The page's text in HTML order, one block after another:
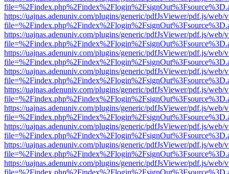
https://uajnas.adenuniv.com/plugins/generic/pdfJsViewer/pdf.js/web/
https://uajnas.adenuniv.com/plugins/generic/pdfJsViewer/pdf.js/web/
https://uajnas.adenuniv.com/plugins/generic/pdfJsViewer/pdf.js/web/
https://uajnas.adenuniv.com/plugins/generic/pdfJsViewer/pdf.js/web/
https://uajnas.adenuniv.com/plugins/generic/pdfJsViewer/pdf.js/web/
https://uajnas.adenuniv.com/plugins/generic/pdfJsViewer/pdf.js/web/
https://uajnas.adenuniv.com/plugins/generic/pdfJsViewer/pdf.js/web/
https://uajnas.adenuniv.com/plugins/generic/pdfJsViewer/pdf.js/web/
https://uajnas.adenuniv.com/plugins/generic/pdfJsViewer/pdf.js/web/